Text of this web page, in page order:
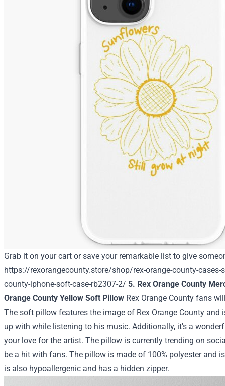
Grab it on your cart or save your remarkable list to give
https://rexorangecounty.store/shop/rex-orange-county-cases-
county-iphone-soft-case-rb2307-2/ 5. Rex Orange County
Orange County Yellow Soft Pillow Rex Orange County fans
The soft pillow features the image of Rex Orange County and
up with while listening to his music. Additionally, it's a
your love for the artist. The pillow is currently trending on
be a hit with fans. The pillow is made of 100% polyester and
is also hypoallergenic and has a hidden zipper.